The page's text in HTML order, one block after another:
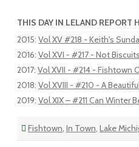
THIS DAY IN LELAND REPORT
2015: Vol XV #218 - Keith's
2016: Vol XVI - #217 - Not
2017: Vol XVII - #214 - Fishtown
2018: Vol XVIII - #210 - A
2019: Vol XIX – #211 Can Winter
Fishtown, In Town, Lake